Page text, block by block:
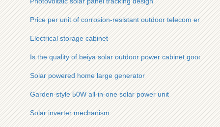
Price per unit of corrosion-resistant outdoor telecom
Electrical storage cabinet
Is the quality of beiya solar outdoor power cabinet good
Solar powered home large generator
Garden-style 50W all-in-one solar power unit
Solar inverter mechanism